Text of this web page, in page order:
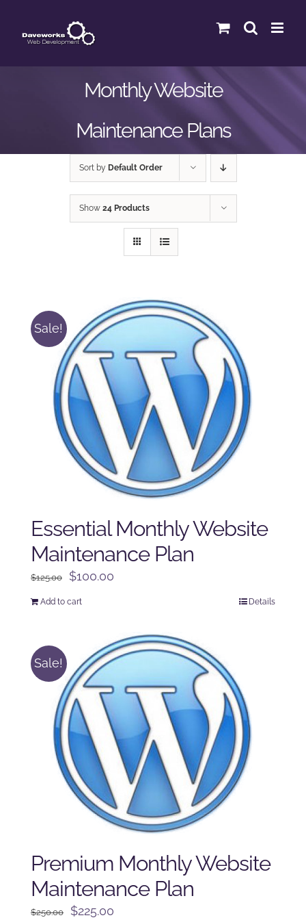
content
Monthly Website
Maintenance Plans
Sort by Default Order
Show 24 Products
Sale!
Essential Monthly Website
Maintenance Plan
$125.00
Original
$100.00
$100.00.
Add to cart Details
Sale!
Premium Monthly Website
Maintenance Plan
$250.00
Original
$225.00